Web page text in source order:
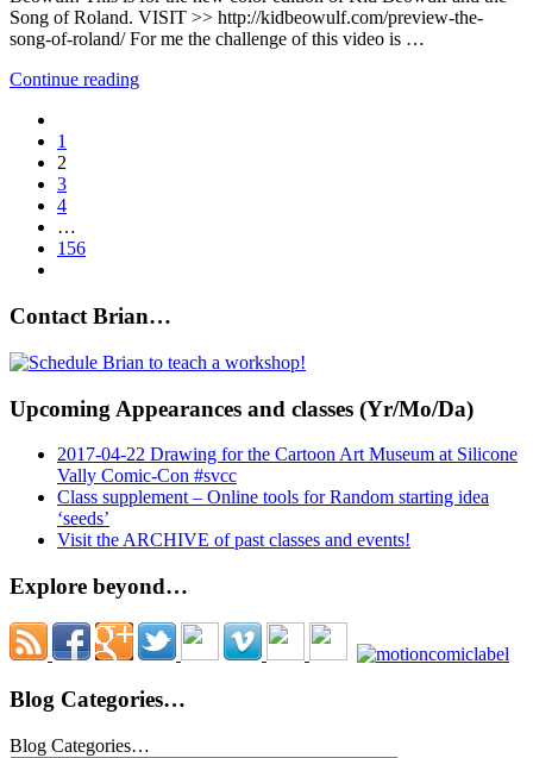
Song of Roland. VISIT >> http://kidbeowulf.com/preview-the-
song-of-roland/ For me the challenge of this video is …
Continue reading
1
2
3
4
…
156
Contact Brian…
Upcoming Appearances and classes (Yr/Mo/Da)
2017-04-22 Drawing for the Cartoon Art Museum at Silicone
Vally Comic-Con #svcc
Class supplement – Online tools for Random starting idea
‘seeds’
Visit the ARCHIVE of past classes and events!
Explore beyond…
Blog Categories…
Blog Categories…